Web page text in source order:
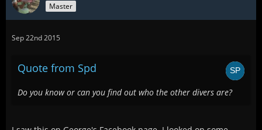
Master
Sep 22nd 2015
Quote from Spd
Do you know or can you find out who the other divers are?